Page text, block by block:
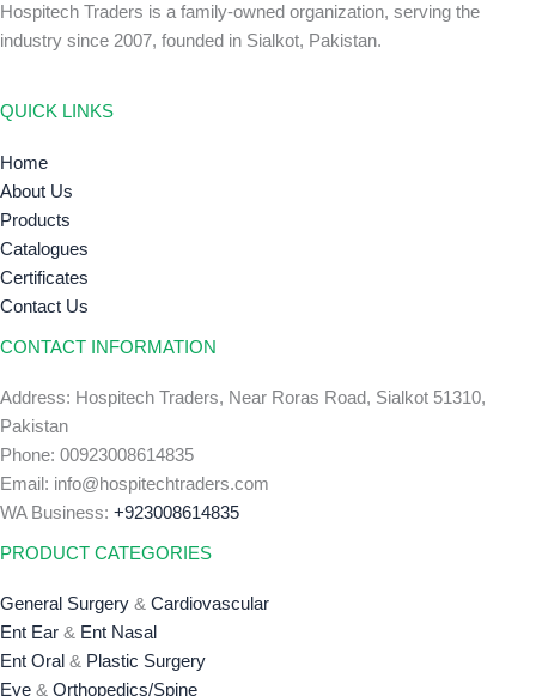
Hospitech Traders is a family-owned organization, serving the
industry since 2007, founded in Sialkot, Pakistan.
QUICK LINKS
Home
About Us
Products
Catalogues
Certificates
Contact Us
CONTACT INFORMATION
Address: Hospitech Traders, Near Roras Road, Sialkot 51310,
Pakistan
Phone: 00923008614835
Email: info@hospitechtraders.com
WA Business: +923008614835
PRODUCT CATEGORIES
General Surgery & Cardiovascular
Ent Ear & Ent Nasal
Ent Oral & Plastic Surgery
Eye & Orthopedics/Spine